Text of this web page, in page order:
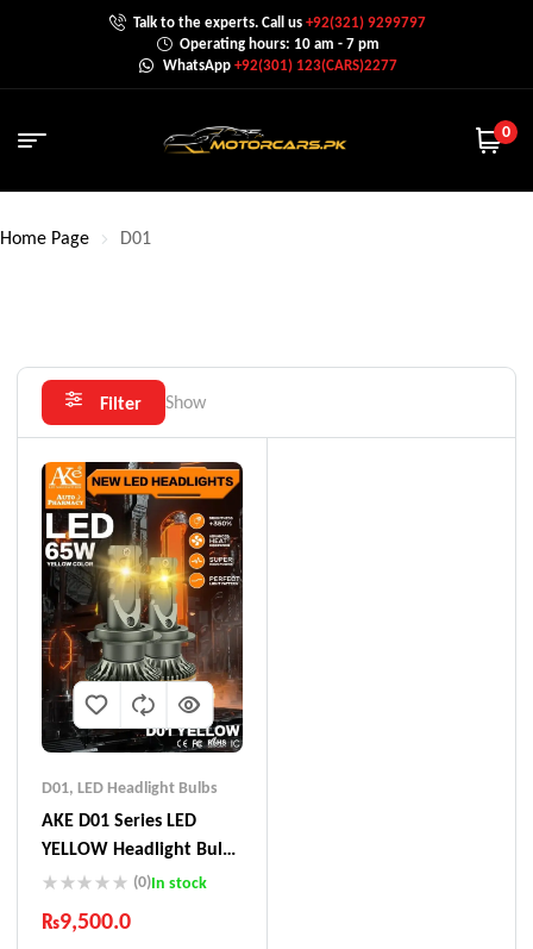
Talk to the experts. Call us+92(321) 9299797
Operating hours: 10 am - 7 pm
WhatsApp +92(301) 123(CARS)2277
0
Home Page D01
Filter Show
D01, LED Headlight Bulbs
AKE D01 Series LED
YELLOW Headlight Bulbs
130 W (Combined)
(0)In stock
₨9,500.0